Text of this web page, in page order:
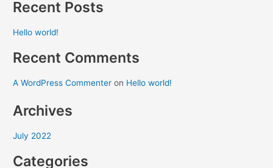
Recent Posts
Hello world!
Recent Comments
A WordPress Commenter on Hello world!
Archives
July 2022
Categories